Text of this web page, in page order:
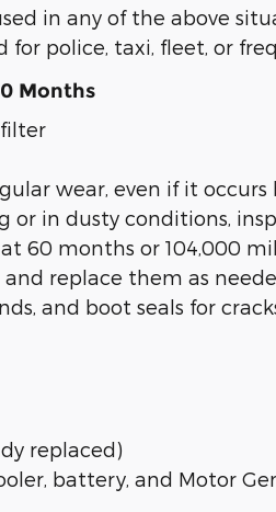
in any of the above
for police, taxi, fleet, or
Months
wear, even if it occurs
or in dusty conditions,
60 months or 104,000
and replace them as
and boot seals for
replaced)
battery, and Motor